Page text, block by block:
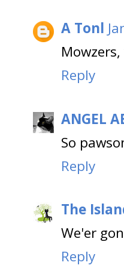
A Tonl
Reply
ANGEL
So
Reply
The
We'er
Reply